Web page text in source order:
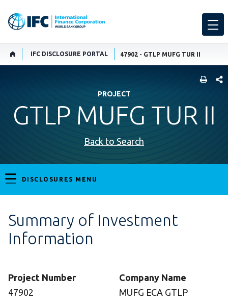
IFC DISCLOSURE PORTAL 47902 - GTLP MUFG TUR II
PROJECT
GTLP MUFG TUR II
Back to Search
DISCLOSURES MENU
Summary of Investment
Information
Project Number
47902
Company Name
MUFG ECA GTLP